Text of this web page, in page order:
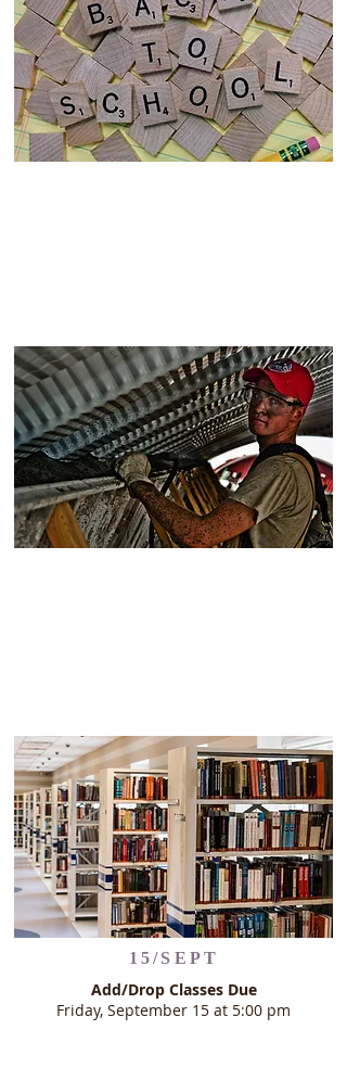
15/SEPT
Add/Drop Classes Due
Friday, September 15 at 5:00 pm